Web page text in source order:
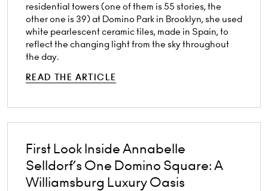
residential towers (one of them is 55 stories, the
other one is 39) at Domino Park in Brooklyn, she used
white pearlescent ceramic tiles, made in Spain, to
reflect the changing light from the sky throughout
the day.
READ THE ARTICLE
First Look Inside Annabelle
Selldorf’s One Domino Square: A
Williamsburg Luxury Oasis